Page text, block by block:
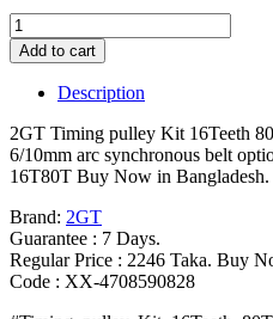
2GT
Timing
pulley
16Teeth
80Teeth1
5
reduction
width
6/10mm
arc
synchronous
Add to cart
Description
2GT Timing pulley Kit 16Teeth
6/10mm arc synchronous belt
16T80T Buy Now in Bangladesh.
Brand: 2GT
Guarantee : 7 Days.
Regular Price : 2246 Taka. Buy
Code : XX-4708590828